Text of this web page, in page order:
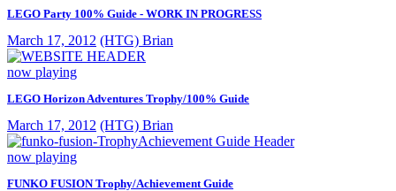
LEGO Party 100% Guide - WORK IN PROGRESS
March 17, 2012 (HTG) Brian
now playing
LEGO Horizon Adventures Trophy/100% Guide
March 17, 2012 (HTG) Brian
now playing
FUNKO FUSION Trophy/Achievement Guide